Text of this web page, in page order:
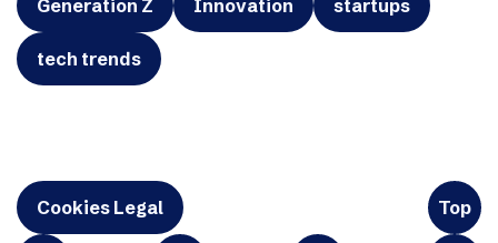
Generation Z Innovation startups
tech trends
Cookies Legal Top